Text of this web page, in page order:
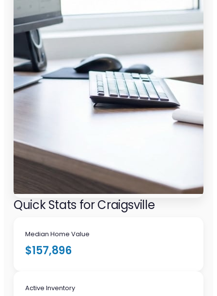
Quick Stats for Craigsville
Median Home Value
$157,896
Active Inventory